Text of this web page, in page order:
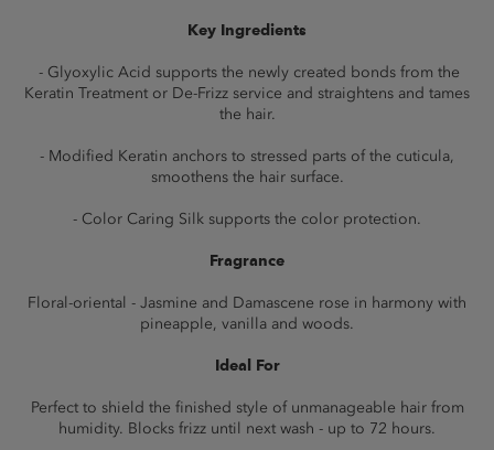
Key Ingredients
- Glyoxylic Acid supports the newly created bonds from the
Keratin Treatment or De-Frizz service and straightens and tames
the hair.
- Modified Keratin anchors to stressed parts of the cuticula,
smoothens the hair surface.
- Color Caring Silk supports the color protection.
Fragrance
Floral-oriental - Jasmine and Damascene rose in harmony with
pineapple, vanilla and woods.
Ideal For
Perfect to shield the finished style of unmanageable hair from
humidity. Blocks frizz until next wash - up to 72 hours.